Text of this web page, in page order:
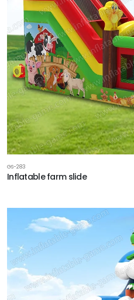
GS-283
Inflatable farm slide